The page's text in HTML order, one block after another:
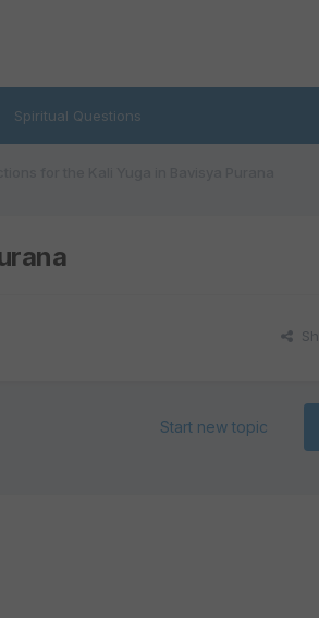
Spiritual Questions
Start new topic